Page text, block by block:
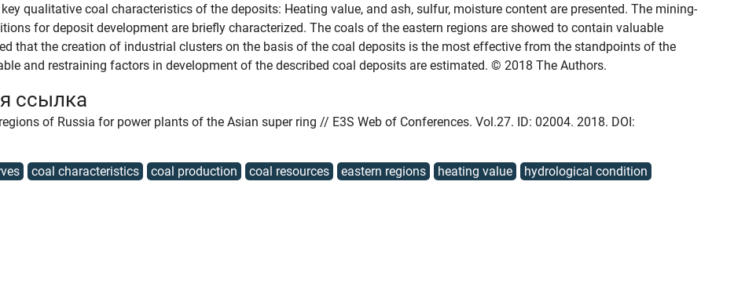
qualitative coal characteristics of the deposits: Heating value, and ash, sulfur, moisture content are presented. The mining-
for deposit development are briefly characterized. The coals of the eastern regions are showed to contain valuable
that the creation of industrial clusters on the basis of the coal deposits is the most effective from the standpoints of the
and restraining factors in development of the described coal deposits are estimated. © 2018 The Authors.
ссылка
of Russia for power plants of the Asian super ring // E3S Web of Conferences. Vol.27. ID: 02004. 2018. DOI:
coal characteristics coal production coal resources eastern regions heating value
hydrological condition